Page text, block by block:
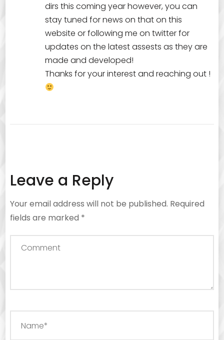
dirs this coming year however, you can
stay tuned for news on that on this
website or following me on twitter for
updates on the latest assests as they are
made and developed!
Thanks for your interest and reaching out !
Leave a Reply
Your email address will not be published. Required
fields are marked *